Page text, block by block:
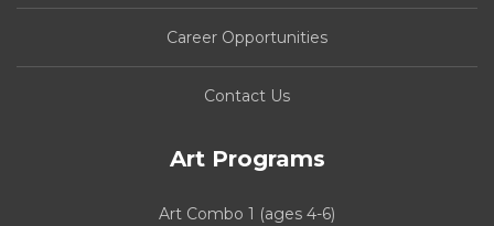
Career Opportunities
Contact Us
Art Programs
Art Combo 1 (ages 4-6)